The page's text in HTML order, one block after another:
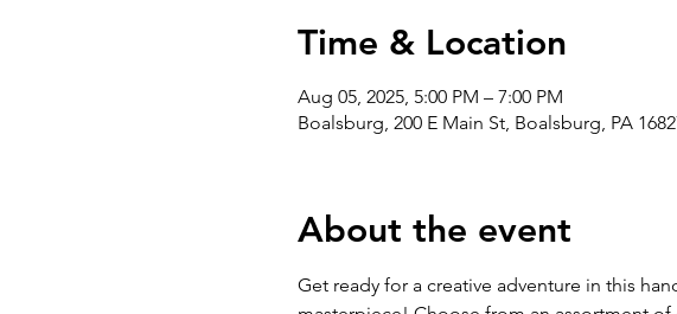
Time & Location
Aug 05, 2025, 5:00 PM – 7:00 PM
Boalsburg, 200 E Main St, Boalsburg, PA
About the event
Get ready for a creative adventure in this